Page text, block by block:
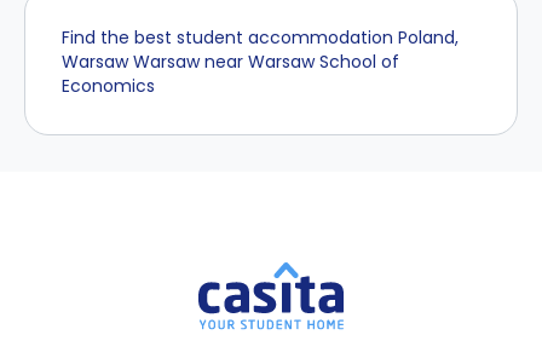
Find the best student accommodation Poland,
Warsaw Warsaw near Warsaw School of
Economics